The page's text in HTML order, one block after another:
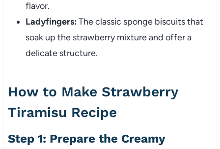
flavor.
Ladyfingers: The classic sponge biscuits that
soak up the strawberry mixture and offer a
delicate structure.
How to Make Strawberry
Tiramisu Recipe
Step 1: Prepare the Creamy